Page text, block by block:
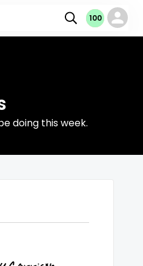
100
100
100
0
doing this week.